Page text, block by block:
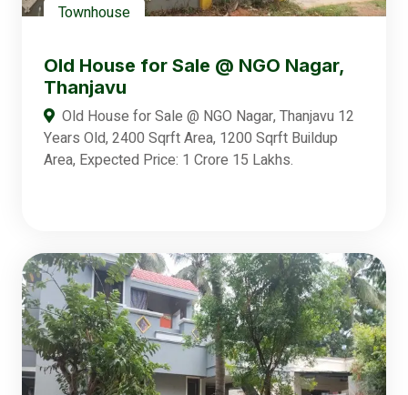
Townhouse
Old House for Sale @ NGO Nagar,
Thanjavu
Old House for Sale @ NGO Nagar, Thanjavu 12
Years Old, 2400 Sqrft Area, 1200 Sqrft Buildup
Area, Expected Price: 1 Crore 15 Lakhs.